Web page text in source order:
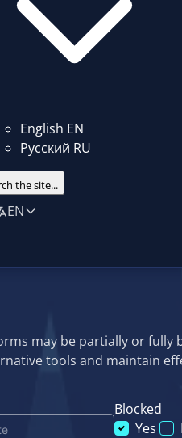
English EN
Русский RU
the site...
EN
may be partially or
tools and maintain
Blocked
Yes